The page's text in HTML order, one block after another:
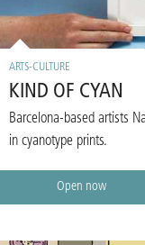
ARTS-CULTURE
KIND OF CYAN
Barcelona-based artists
in cyanotype prints.
Open now